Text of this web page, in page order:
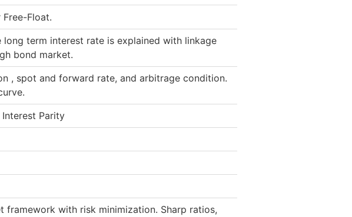
Float.
term interest rate is explained with linkage
bond market.
, spot and forward rate, and arbitrage condition.
Parity
with risk minimization. Sharp ratios,